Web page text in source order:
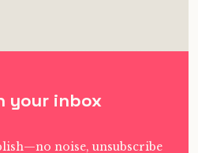
your inbox
noise, unsubscribe